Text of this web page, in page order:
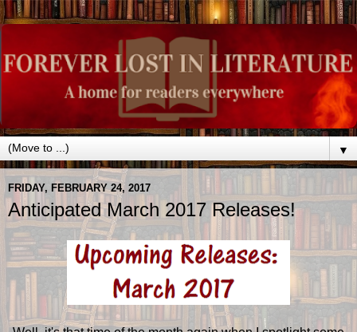
▼
FRIDAY, FEBRUARY 24, 2017
Anticipated March 2017 Releases!